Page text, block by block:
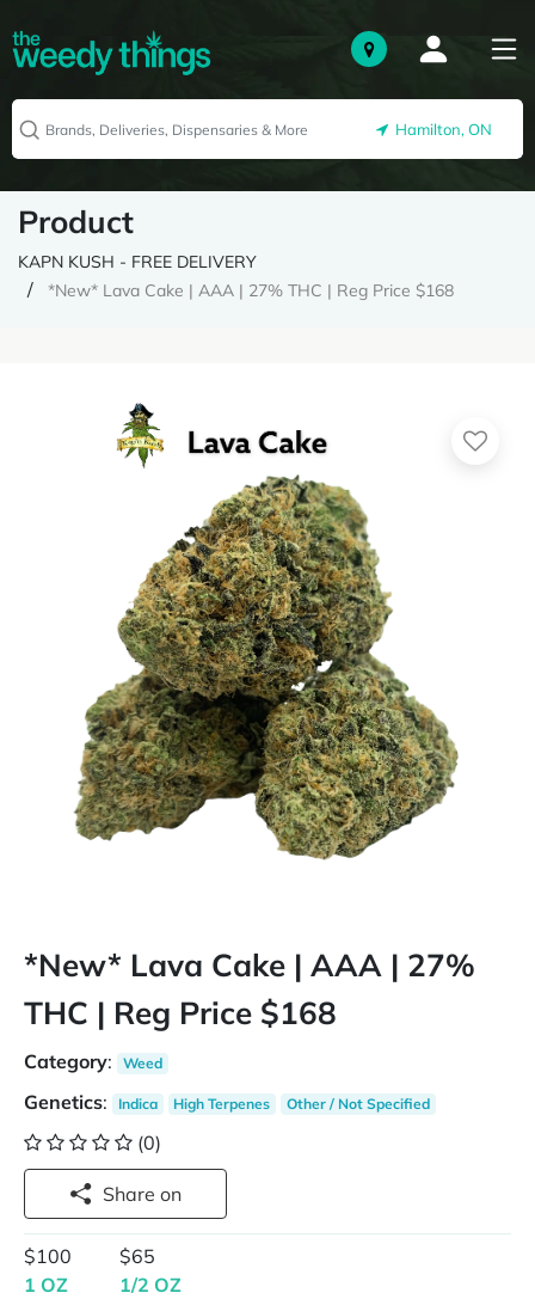
Hamilton, ON
Product
KAPN KUSH - FREE DELIVERY
*New* Lava Cake | AAA | 27% THC | Reg Price $168
*New* Lava Cake | AAA | 27%
THC | Reg Price $168
Category: Weed
Genetics: Indica High Terpenes Other / Not Specified
(0)
Share on
$100
1 OZ
$65
1/2 OZ